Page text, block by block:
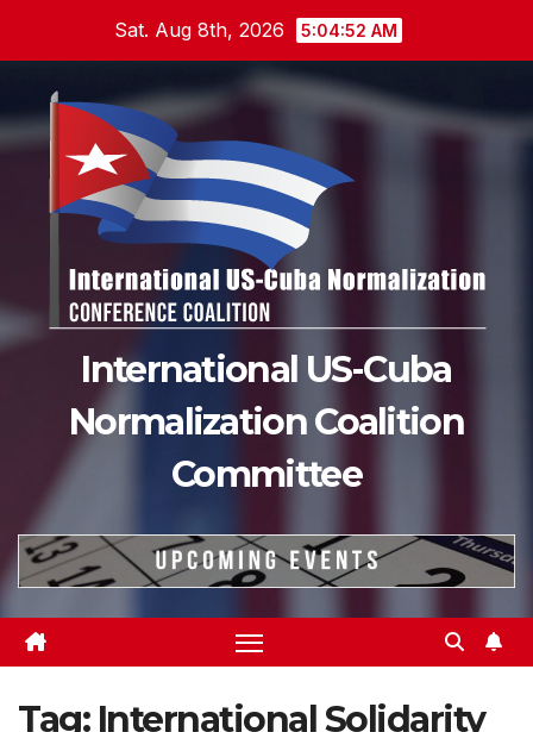
content
Sat. Aug 8th, 2026 5:04:54 AM
International US-Cuba
Normalization Coalition
Committee
Tag: International Solidarity